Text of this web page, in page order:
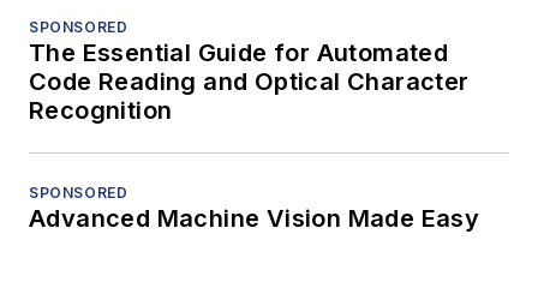
SPONSORED
The Essential Guide for Automated
Code Reading and Optical Character
Recognition
SPONSORED
Advanced Machine Vision Made Easy